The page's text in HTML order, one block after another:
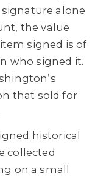
alone
the value
signed is of
who signed it.
that sold for
historical
collected
on a small